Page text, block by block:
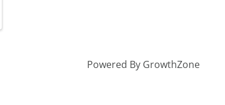
Powered By GrowthZone